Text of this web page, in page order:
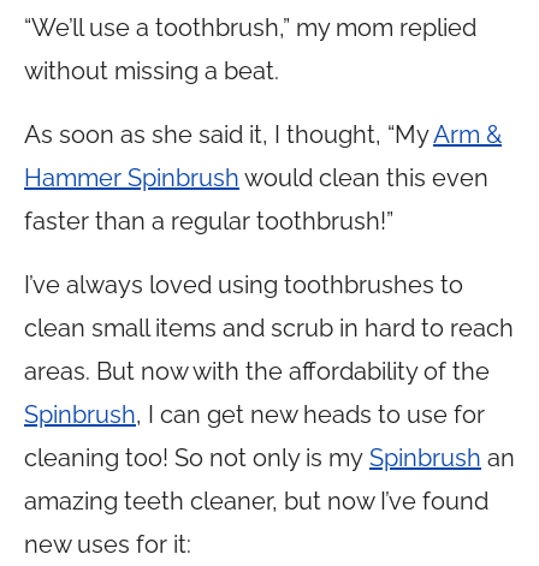
“We’ll use a toothbrush,” my mom replied
without missing a beat.
As soon as she said it, I thought, “MyArm &
Hammer Spinbrush would clean this even
faster than a regular toothbrush!”
I’ve always loved using toothbrushes to
clean small items and scrub in hard to reach
areas. But now with the affordability of the
Spinbrush, I can get new heads to use for
cleaning too! So not only is my Spinbrush an
amazing teeth cleaner, but now I’ve found
new uses for it: